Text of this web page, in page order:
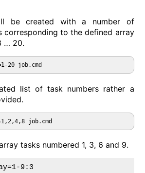
be created with a number of
corresponding to the defined array
… 20.
list of task numbers rather a
tasks numbered 1, 3, 6 and 9.
9:3